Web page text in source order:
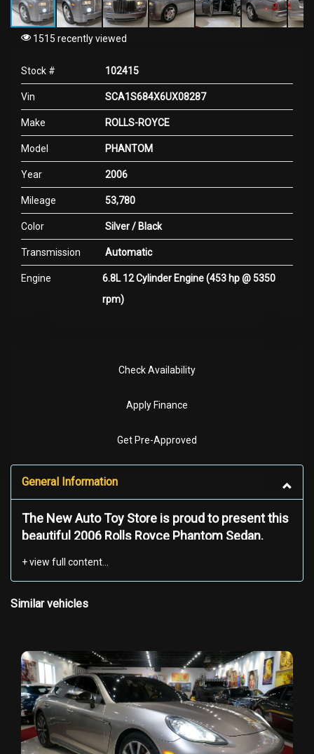
1515 recently viewed
Stock # 102415
Vin SCA1S684X6UX08287
Make ROLLS-ROYCE
Model PHANTOM
Year 2006
Mileage 53,780
Color Silver / Black
Transmission Automatic
Engine
6.8L 12 Cylinder Engine (453 hp @ 5350
rpm)
Check Availability
Apply Finance
Get Pre-Approved
General Information
The New Auto Toy Store is proud to present this
beautiful 2006 Rolls Royce Phantom Sedan.
Experience the pinnacle of luxury and
craftsmanship with the iconic 2006 Rolls-Royce
Phantom. This exquisite Silver Edition is a true
number produced, this Phantom represents a
rare opportunity to own a symbol of prestige.
This Phantom’s silver color is the epitome of
understated luxury, radiating a timeless charm
while maintaining its exclusivity. The ride quality
Similar vehicles